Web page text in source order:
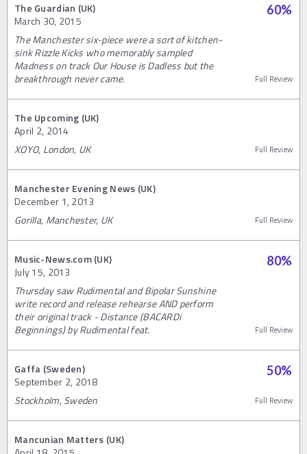
The Guardian (UK)
March 30, 2015
60%
The Manchester six-piece were a sort of kitchen-
sink Rizzle Kicks who memorably sampled
Madness on track Our House is Dadless but the
breakthrough never came.
Full Review
The Upcoming (UK)
April 2, 2014
XOYO, London, UK
Full Review
Manchester Evening News (UK)
December 1, 2013
Gorilla, Manchester, UK
Full Review
Music-News.com (UK)
July 15, 2013
80%
Thursday saw Rudimental and Bipolar Sunshine
write record and release rehearse AND perform
their original track - Distance (BACARDi
Beginnings) by Rudimental feat.
Full Review
Gaffa (Sweden)
September 2, 2018
50%
Stockholm, Sweden Full Review
Mancunian Matters (UK)